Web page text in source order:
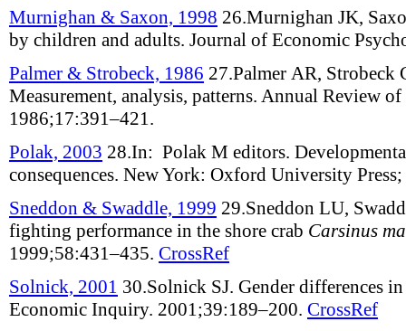
Murnighan & Saxon, 1998 26.Murnighan JK,
by children and adults. Journal of Economic
Palmer & Strobeck, 1986 27.Palmer AR, Strobeck
Measurement, analysis, patterns. Annual Review of
1986;17:391–421 .
Polak, 2003 28.In: Polak M editors.
consequences. New York: Oxford University Press;
Sneddon & Swaddle, 1999 29.Sneddon LU,
fighting performance in the shore crab Carsinus
1999;58:431–435. CrossRef
Solnick, 2001 30.Solnick SJ. Gender differences
Economic Inquiry. 2001;39:189–200. CrossRef